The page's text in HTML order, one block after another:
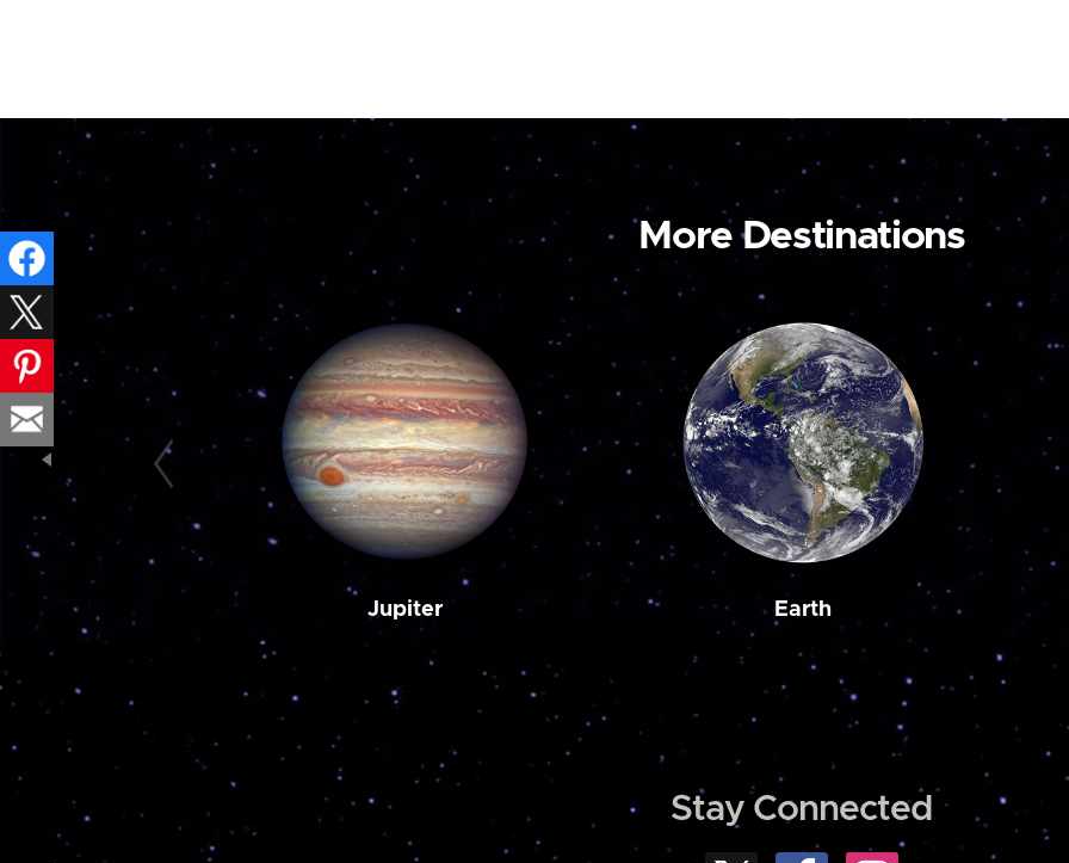
More Destinations
Jupiter Earth
Stay Connected